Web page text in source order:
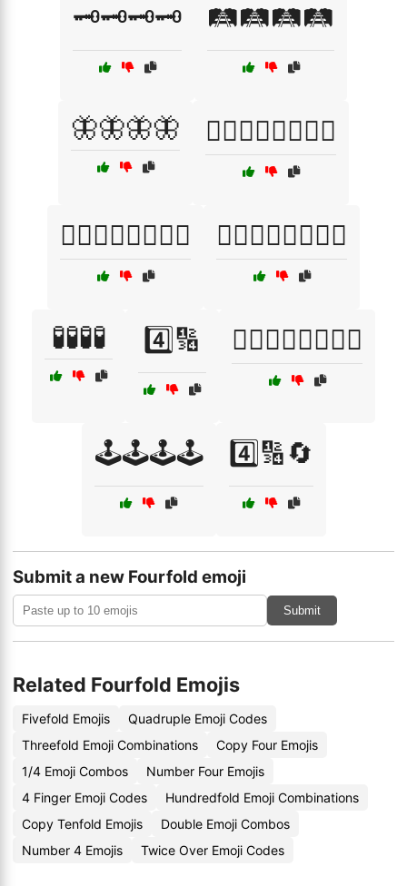
🗝️🗝️🗝️🗝️ 🛤️🛤️🛤️🛤️
🦋🦋🦋🦋 🧘‍♂️🧘‍♂️🧘‍♂️🧘‍♂️
🧙‍♀️🧙‍♀️🧙‍♀️🧙‍♀️ 🧙‍♂️🧙‍♂️🧙‍♂️🧙‍♂️
🧪🧪🧪🧪 4️⃣🔢 🏋️‍♂️🏋️‍♂️🏋️‍♂️🏋️‍♂️
🕹️🕹️🕹️🕹️ 4️⃣🔢🔄
Submit a new Fourfold emoji
Submit
Related Fourfold Emojis
Fivefold Emojis
Quadruple Emoji Codes
Threefold Emoji Combinations
Copy Four Emojis
1/4 Emoji Combos
Number Four Emojis
4 Finger Emoji Codes
Hundredfold Emoji Combinations
Copy Tenfold Emojis
Double Emoji Combos
Number 4 Emojis
Twice Over Emoji Codes